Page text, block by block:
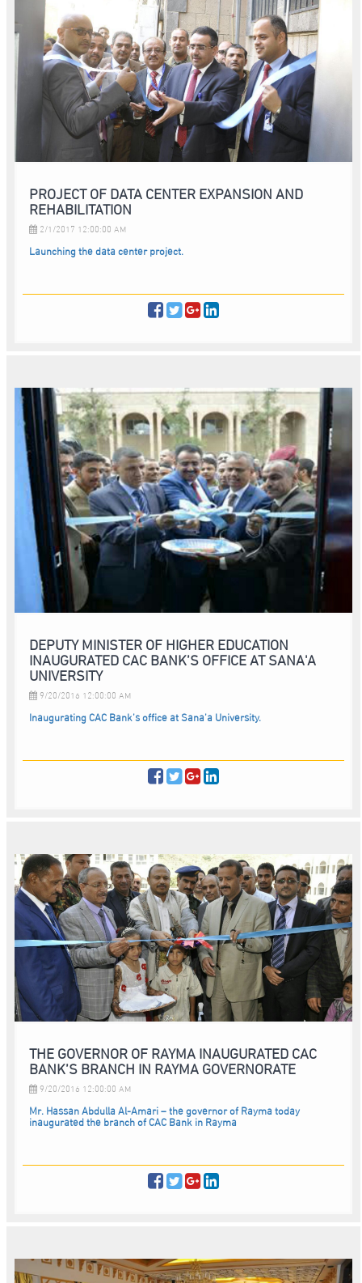
PROJECT OF DATA CENTER EXPANSION AND
REHABILITATION
2/1/2017 12:00:00 AM
Launching the data center project.
DEPUTY MINISTER OF HIGHER EDUCATION
INAUGURATED CAC BANK’S OFFICE AT SANA'A
UNIVERSITY
9/20/2016 12:00:00 AM
Inaugurating CAC Bank’s office at Sana’a University.
THE GOVERNOR OF RAYMA INAUGURATED CAC
BANK’S BRANCH IN RAYMA GOVERNORATE
9/20/2016 12:00:00 AM
Mr. Hassan Abdulla Al-Amari – the governor of Rayma today
inaugurated the branch of CAC Bank in Rayma